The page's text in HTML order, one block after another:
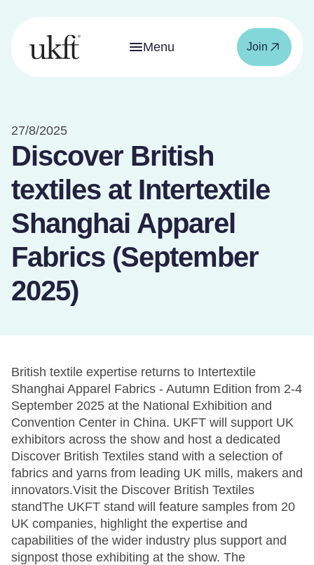
Menu Join
27/8/2025
Discover British
textiles at Intertextile
Shanghai Apparel
Fabrics (September
2025)
British textile expertise returns to Intertextile
Shanghai Apparel Fabrics - Autumn Edition from 2-4
September 2025 at the National Exhibition and
Convention Center in China. UKFT will support UK
exhibitors across the show and host a dedicated
Discover British Textiles stand with a selection of
fabrics and yarns from leading UK mills, makers and
innovators.Visit the Discover British Textiles
standThe UKFT stand will feature samples from 20
UK companies, highlight the expertise and
capabilities of the wider industry plus support and
signpost those exhibiting at the show. The